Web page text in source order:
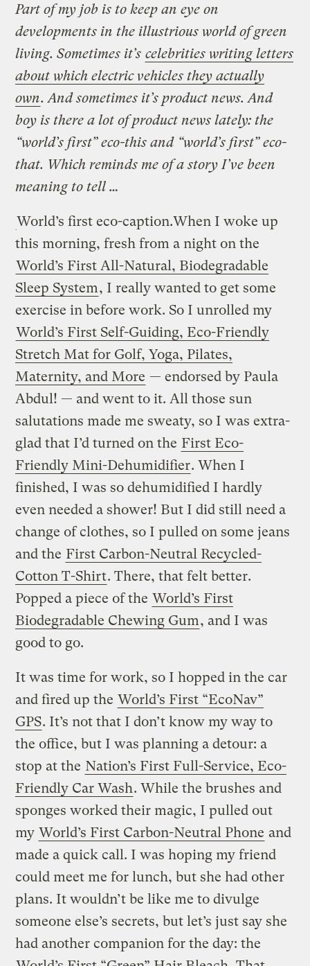
Part of my job is to keep an eye on
developments in the illustrious world of green
living. Sometimes it’s celebrities writing letters
about which electric vehicles they actually
own. And sometimes it’s product news. And
boy is there a lot of product news lately: the
“world’s first” eco-this and “world’s first” eco-
that. Which reminds me of a story I’ve been
meaning to tell …
World’s first eco-caption.When I woke up
this morning, fresh from a night on the
World’s First All-Natural, Biodegradable
Sleep System, I really wanted to get some
exercise in before work. So I unrolled my
World’s First Self-Guiding, Eco-Friendly
Stretch Mat for Golf, Yoga, Pilates,
Maternity, and More — endorsed by Paula
Abdul! — and went to it. All those sun
salutations made me sweaty, so I was extra-
glad that I’d turned on the First Eco-
Friendly Mini-Dehumidifier. When I
finished, I was so dehumidified I hardly
even needed a shower! But I did still need a
change of clothes, so I pulled on some jeans
and the First Carbon-Neutral Recycled-
Cotton T-Shirt. There, that felt better.
Popped a piece of the World’s First
Biodegradable Chewing Gum, and I was
good to go.
It was time for work, so I hopped in the car
and fired up the World’s First “EcoNav”
GPS. It’s not that I don’t know my way to
the office, but I was planning a detour: a
stop at the Nation’s First Full-Service, Eco-
Friendly Car Wash. While the brushes and
sponges worked their magic, I pulled out
my World’s First Carbon-Neutral Phone and
made a quick call. I was hoping my friend
could meet me for lunch, but she had other
plans. It wouldn’t be like me to divulge
someone else’s secrets, but let’s just say she
had another companion for the day: the